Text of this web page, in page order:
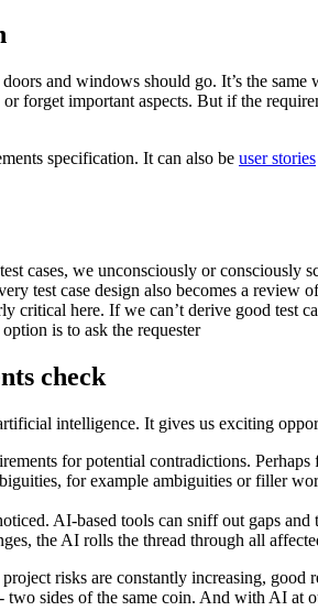
and windows should go. It’s the
forget important aspects. But if the
specification. It can also be user stories
cases, we unconsciously or
test case design also becomes a
critical here. If we can’t derive good
is to ask the requester
check
intelligence. It gives us exciting
for potential contradictions.
for example ambiguities or filler
AI-based tools can sniff out gaps
the AI rolls the thread through all
risks are constantly increasing,
sides of the same coin. And with AI at